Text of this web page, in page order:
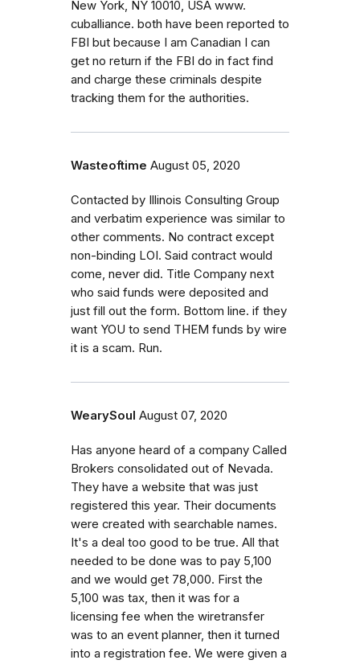
New York, NY 10010, USA www.
cuballiance. both have been reported to
FBI but because I am Canadian I can
get no return if the FBI do in fact find
and charge these criminals despite
tracking them for the authorities.
Wasteoftime August 05, 2020
Contacted by Illinois Consulting Group
and verbatim experience was similar to
other comments. No contract except
non-binding LOI. Said contract would
come, never did. Title Company next
who said funds were deposited and
just fill out the form. Bottom line. if they
want YOU to send THEM funds by wire
it is a scam. Run.
WearySoul August 07, 2020
Has anyone heard of a company Called
Brokers consolidated out of Nevada.
They have a website that was just
registered this year. Their documents
were created with searchable names.
It's a deal too good to be true. All that
needed to be done was to pay 5,100
and we would get 78,000. First the
5,100 was tax, then it was for a
licensing fee when the wiretransfer
was to an event planner, then it turned
into a registration fee. We were given a